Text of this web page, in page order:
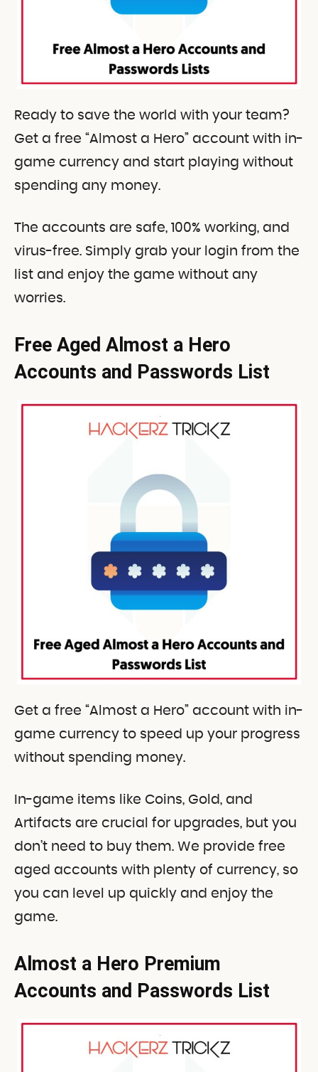
Ready to save the world with your team?
Get a free “Almost a Hero” account with in-
game currency and start playing without
spending any money.
The accounts are safe, 100% working, and
virus-free. Simply grab your login from the
list and enjoy the game without any
worries.
Free Aged Almost a Hero
Accounts and Passwords List
Get a free “Almost a Hero” account with in-
game currency to speed up your progress
without spending money.
In-game items like Coins, Gold, and
Artifacts are crucial for upgrades, but you
don’t need to buy them. We provide free
aged accounts with plenty of currency, so
you can level up quickly and enjoy the
game.
Almost a Hero Premium
Accounts and Passwords List